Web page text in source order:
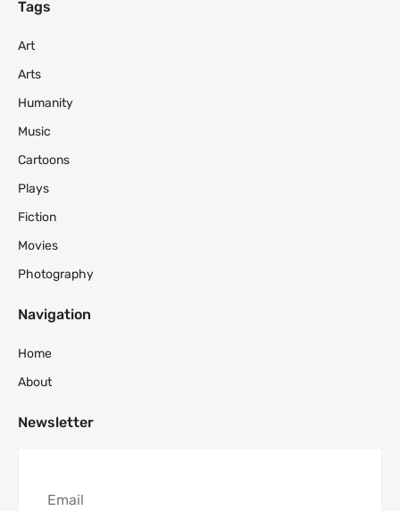
Tags
Art
Arts
Humanity
Music
Cartoons
Plays
Fiction
Movies
Photography
Navigation
Home
About
Newsletter